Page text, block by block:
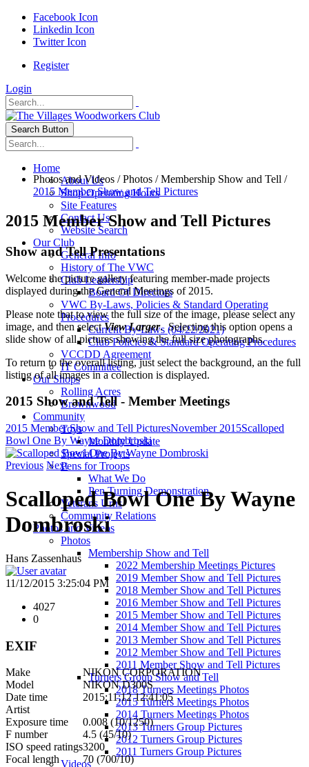
Facebook Icon
Linkedin Icon
Twitter Icon
Register
Login
Search Button
Home
About Us
Shop Operating Hours
Site Features
Contact Us
Website Search
Our Club
General Info
History of The VWC
Club Leadership
Board Of Directors
VWC By-Laws, Policies & Standard Operating
Procedures
Current By-Laws (04/22/2021)
Club Policies & Standard Operating Procedures
VCCDD Agreement
IT Committee
Our Shops
Rolling Acres
Brownwood
Community
Toys
Monthly Update
Special Projects
Pens for Troops
What We Do
Pen Turning Demonstration
Veterans Urns
Community Relations
Photos and Videos
Photos
Membership Show and Tell
2022 Membership Meetings Pictures
2019 Member Show and Tell Pictures
2018 Member Show and Tell Pictures
2016 Member Show and Tell Pictures
2015 Member Show and Tell Pictures
2014 Member Show and Tell Pictures
2013 Member Show and Tell Pictures
2012 Member Show and Tell Pictures
2011 Member Show and Tell Pictures
Turners Group Show and Tell
2018 Turners Meetings Photos
2015 Turners Meetings Photos
2014 Turners Meetings Photos
2013 Turners Group Pictures
2012 Turners Group Pictures
2011 Turners Group Pictures
Videos
Photos and Videos /Photos /Membership Show and Tell /
2015 Member Show and Tell Pictures
2015 Member Show and Tell Pictures
Show and Tell Presentations
Welcome the picture gallery featuring member-made projects
displayed during the General Meetings of 2015.
Please note that to view the full size of the image, please select any
image, and then selectView Larger. Selecting this option opens a
slide show of all pictures showing the full size photographs.
To return to the overall listing, just select the background, an the full
listing of all images in a collection is displayed.
2015 Show and Tell - Member Meetings
2015 Member Show and Tell PicturesNovember 2015Scalloped
Bowl One By Wayne Dombroski
Previous Next
Scalloped Bowl One By Wayne
Dombroski
Hans Zassenhaus
11/12/2015 3:25:04 PM
4027
0
EXIF
Make
NIKON CORPORATION
Model
NIKON D300S
Date time
2015:11:12 12:41:05
Artist
Exposure time
0.008 (10/1250)
F number
4.5 (45/10)
ISO speed ratings3200
Focal length
70 (700/10)